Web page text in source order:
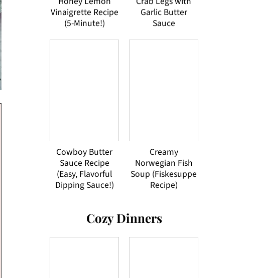
Vinaigrette Recipe
(5-Minute!)
Garlic Butter
Sauce
Cowboy Butter
Sauce Recipe
(Easy, Flavorful
Dipping Sauce!)
Creamy
Norwegian Fish
Soup (Fiskesuppe
Recipe)
Cozy Dinners